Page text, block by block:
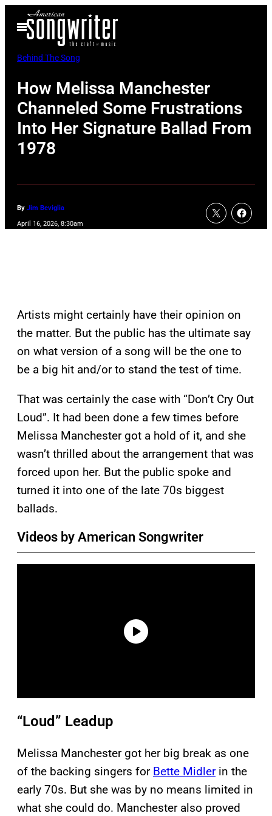
Open
Menu
Behind The Song
How Melissa Manchester
Channeled Some Frustrations
Into Her Signature Ballad From
1978
By Jim Beviglia
April 16, 2026, 8:30am
Artists might certainly have their opinion on
the matter. But the public has the ultimate say
on what version of a song will be the one to
be a big hit and/or to stand the test of time.
That was certainly the case with “Don’t Cry Out
Loud”. It had been done a few times before
Melissa Manchester got a hold of it, and she
wasn’t thrilled about the arrangement that was
forced upon her. But the public spoke and
turned it into one of the late 70s biggest
ballads.
Videos by American Songwriter
“Loud” Leadup
Melissa Manchester got her big break as one
of the backing singers for Bette Midlerin the
early 70s. But she was by no means limited in
what she could do. Manchester also proved